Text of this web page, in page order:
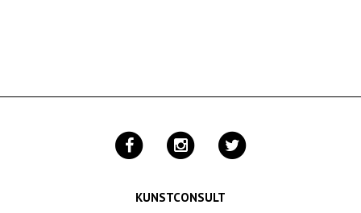
KUNSTCONSULT